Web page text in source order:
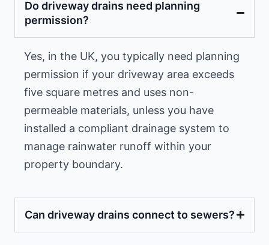
Do driveway drains need planning
permission?
Yes, in the UK, you typically need planning
permission if your driveway area exceeds
five square metres and uses non-
permeable materials, unless you have
installed a compliant drainage system to
manage rainwater runoff within your
property boundary.
Can driveway drains connect to sewers?